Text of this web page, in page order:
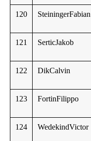
120 SteiningerFabian
121 SerticJakob
122 DikCalvin
123 FortinFilippo
124 WedekindVictor